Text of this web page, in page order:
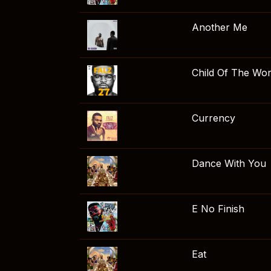
Another Me
Child Of The
Currency
Dance With You
E No Finish
Eat